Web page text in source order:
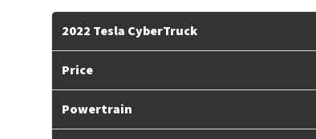
2022 Tesla CyberTruck
Price
Powertrain